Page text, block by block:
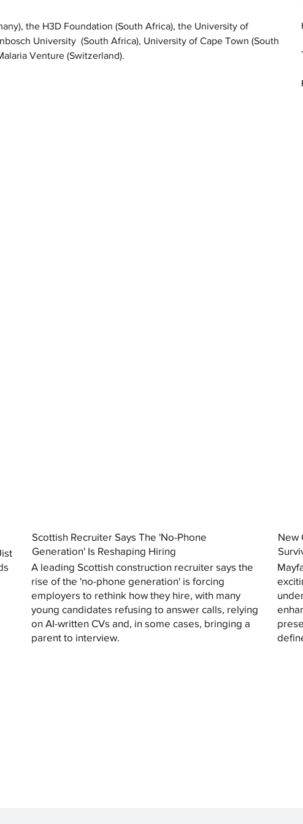
the H3D Foundation (South Africa), the University of
University  (South Africa), University of Cape Town (South
Venture (Switzerland).
Scottish Recruiter Says The 'No-Phone
Generation' Is Reshaping Hiring
A leading Scottish construction recruiter says the
rise of the 'no-phone generation' is forcing
employers to rethink how they hire, with many
young candidates refusing to answer calls, relying
on AI-written CVs and, in some cases, bringing a
parent to interview.
New